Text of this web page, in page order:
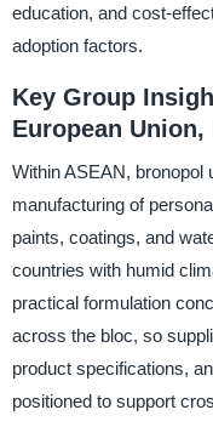
education, and cost-
adoption factors.
Key Group
European Union,
Within ASEAN, bronopol
manufacturing of
paints, coatings, and
countries with humid
practical formulation
across the bloc, so
product specifications,
positioned to support